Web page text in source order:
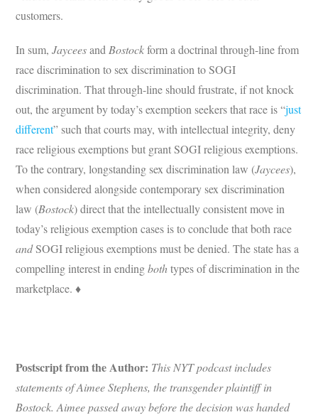
customers.
In sum,Jayceesand Bostockform a doctrinal through-line from
race discrimination to sex discrimination to SOGI
discrimination. That through-line should frustrate, if not knock
out, the argument by today’s exemption seekers that race is “just
different” such that courts may, with intellectual integrity, deny
race religious exemptions but grant SOGI religious exemptions.
To the contrary, longstanding sex discrimination law (Jaycees),
when considered alongside contemporary sex discrimination
law (Bostock) direct that the intellectually consistent move in
today’s religious exemption cases is to conclude that both race
andSOGI religious exemptions must be denied. The state has a
compelling interest in endingbothtypes of discrimination in the
marketplace. ♦
Postscript from the Author: This NYT podcast includes
statements of Aimee Stephens, the transgender plaintiff in
Bostock. Aimee passed away before the decision was handed